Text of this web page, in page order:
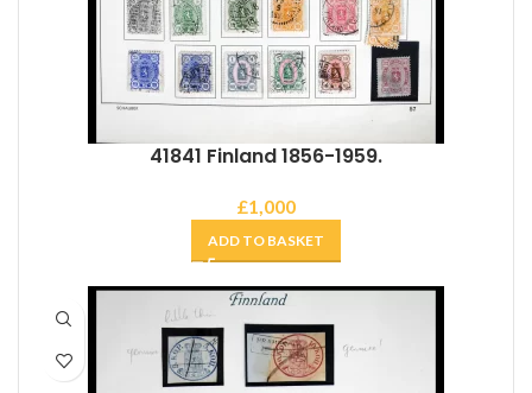
41841 Finland 1856-1959.
£1,000
ADD TO BASKET